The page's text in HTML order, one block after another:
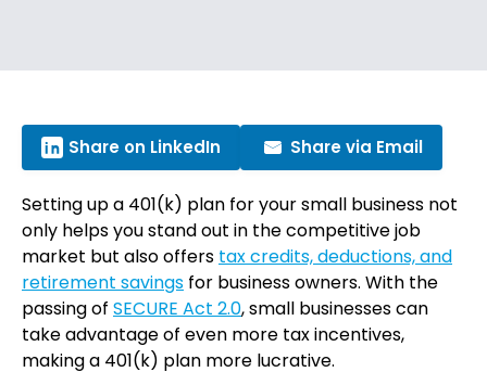
Share on LinkedIn Share via Email
Setting up a 401(k) plan for your small business not
only helps you stand out in the competitive job
market but also offers tax credits, deductions, and
retirement savings for business owners. With the
passing of SECURE Act 2.0, small businesses can
take advantage of even more tax incentives,
making a 401(k) plan more lucrative.